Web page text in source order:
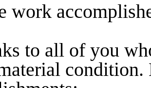
work
to all of you